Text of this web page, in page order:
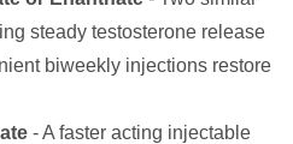
steady testosterone release
biweekly injections restore
- A faster acting injectable